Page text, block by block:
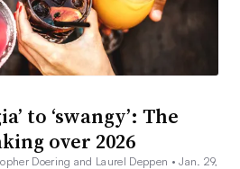
to ‘swangy’: The
over 2026
Doering and Laurel Deppen •Jan. 29,